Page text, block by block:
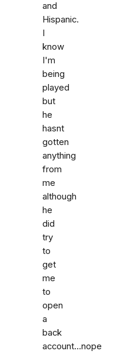
and
Hispanic.
I
know
I'm
being
played
but
he
hasnt
gotten
anything
from
me
although
he
did
try
to
get
me
to
open
a
back
account...nope